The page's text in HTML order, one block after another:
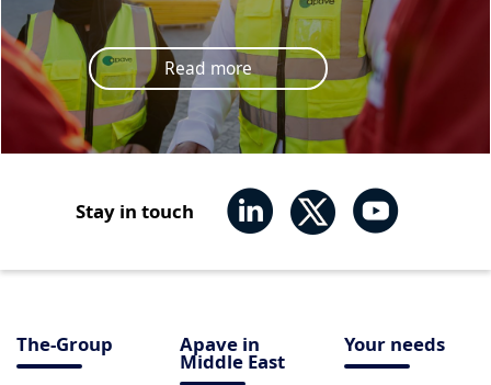
Read more
Stay in touch
The-Group Apave in
Middle East
Your needs